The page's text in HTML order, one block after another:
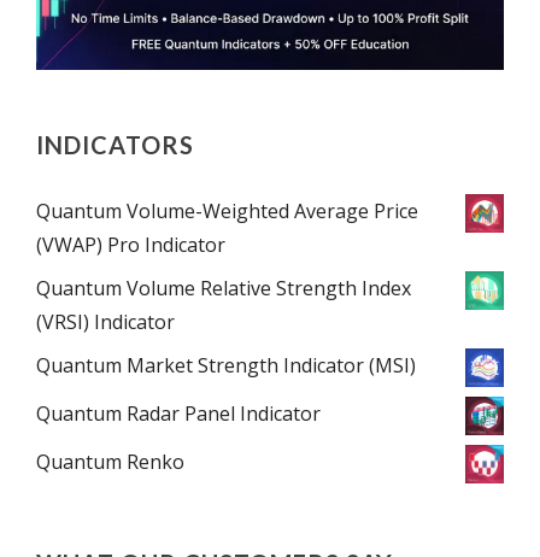
INDICATORS
Quantum Volume-Weighted Average Price
(VWAP) Pro Indicator
Quantum Volume Relative Strength Index
(VRSI) Indicator
Quantum Market Strength Indicator (MSI)
Quantum Radar Panel Indicator
Quantum Renko